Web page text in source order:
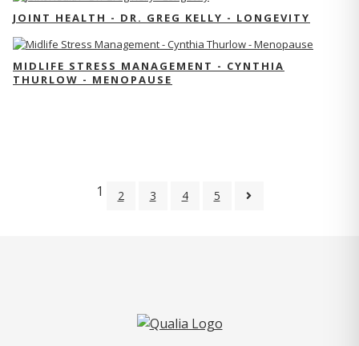
JOINT HEALTH - DR. GREG KELLY - LONGEVITY
MIDLIFE STRESS MANAGEMENT - CYNTHIA
THURLOW - MENOPAUSE
1 2 3 4 5